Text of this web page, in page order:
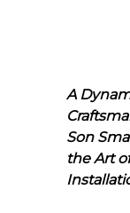
A
Son
the Art